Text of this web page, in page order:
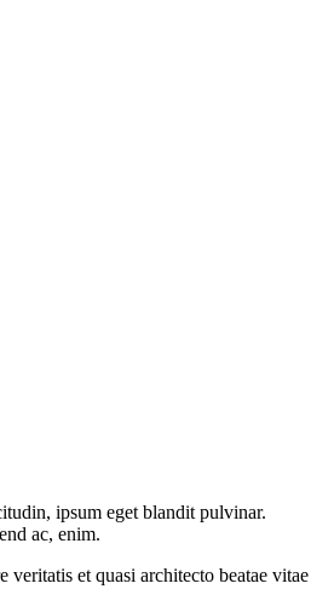
ipsum eget blandit pulvinar.
ac, enim.
veritatis et quasi architecto beatae vitae